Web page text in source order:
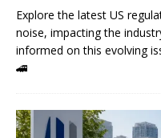
Explore the latest US
noise, impacting the
informed on this evolving
🚄